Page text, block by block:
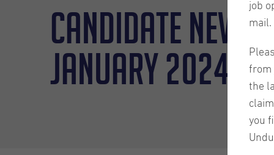
Candidate
January 2024
job
mail.
from
the
you